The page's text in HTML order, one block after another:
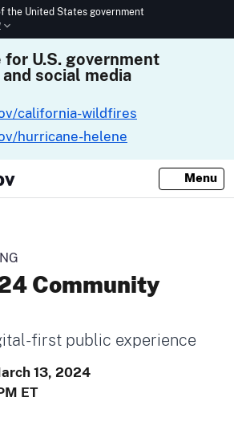
the United States government
for U.S. government
social media
california-wildfires
hurricane-helene
Menu
Community
first public experience
13, 2024
ET